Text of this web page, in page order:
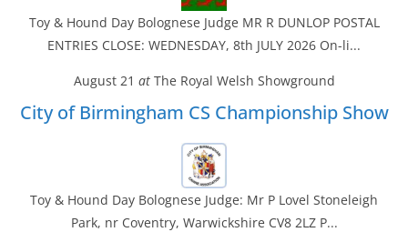
Toy & Hound Day Bolognese Judge MR R DUNLOP POSTAL
ENTRIES CLOSE: WEDNESDAY, 8th JULY 2026 On-li...
August 21 at The Royal Welsh Showground
City of Birmingham CS Championship Show
Toy & Hound Day Bolognese Judge: Mr P Lovel Stoneleigh
Park, nr Coventry, Warwickshire CV8 2LZ P...